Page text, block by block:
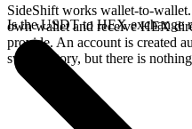
SideShift works wallet-to-
own wallet and receive HEX
provide. An account is created
swap history, but there is
Is the USDT to HEX exchange